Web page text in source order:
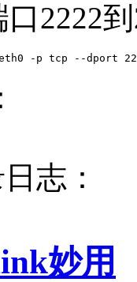
2222
-p tcp --dport
志：
妙用